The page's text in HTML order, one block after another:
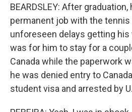
BEARDSLEY: After
permanent job with the
unforeseen delays getting his
was for him to stay for a
Canada while the paperwork
he was denied entry to
student visa and arrested by